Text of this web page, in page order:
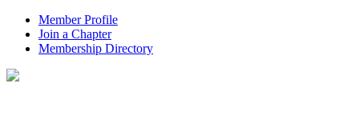
Member Profile
Join a Chapter
Membership Directory